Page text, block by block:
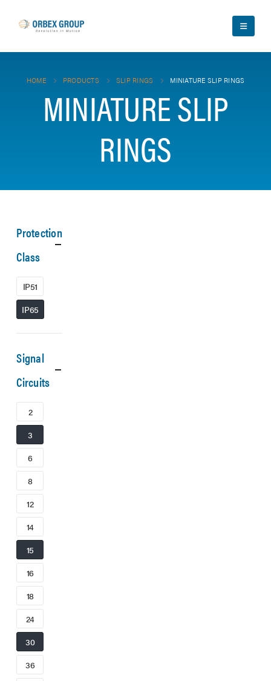
HOME PRODUCTS SLIP RINGS MINIATURE SLIP RINGS
MINIATURE SLIP
RINGS
Protection
Class
IP51
IP65
Signal
Circuits
2
3
6
8
12
14
15
16
18
24
30
36